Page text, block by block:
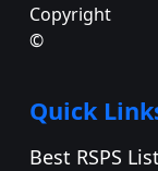
Copyright
©
Quick
Best RSPS